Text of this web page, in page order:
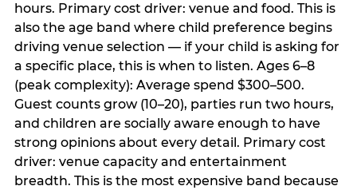
hours. Primary cost driver: venue and food. This is
also the age band where child preference begins
driving venue selection — if your child is asking for
a specific place, this is when to listen. Ages 6–8
(peak complexity): Average spend $300–500.
Guest counts grow (10–20), parties run two hours,
and children are socially aware enough to have
strong opinions about every detail. Primary cost
driver: venue capacity and entertainment
breadth. This is the most expensive band because